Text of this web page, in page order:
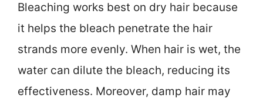
Bleaching works best on dry hair because
it helps the bleach penetrate the hair
strands more evenly. When hair is wet, the
water can dilute the bleach, reducing its
effectiveness. Moreover, damp hair may